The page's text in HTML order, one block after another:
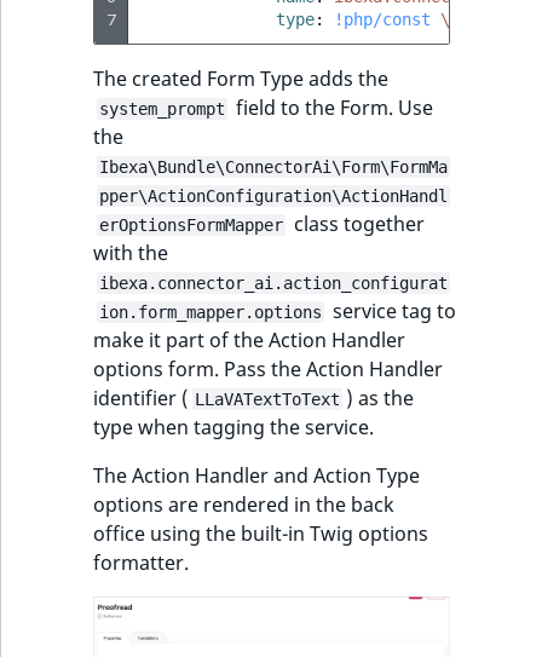
7
type: !php/const
The created Form Type adds the
system_prompt
field to the Form. Use
the
Ibexa\Bundle\ConnectorAi\Form\FormMa
pper\ActionConfiguration\ActionHandl
erOptionsFormMapper
class together
with the
ibexa.connector_ai.action_configurat
ion.form_mapper.options
service tag to
make it part of the Action Handler
options form. Pass the Action Handler
identifier ( LLaVATextToText ) as the
type when tagging the service.
The Action Handler and Action Type
options are rendered in the back
office using the built-in Twig options
formatter.